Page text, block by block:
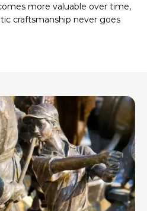
more valuable over time,
craftsmanship never goes